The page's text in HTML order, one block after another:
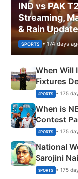
IND vs PAK
Streaming,
& Rain Update
SPORTS • 174 days
When Will
Fixtures
Phase-
SPORTS • 175
When is
Contest
SPORTS • 175
National
Sarojini
India
SPORTS • 175